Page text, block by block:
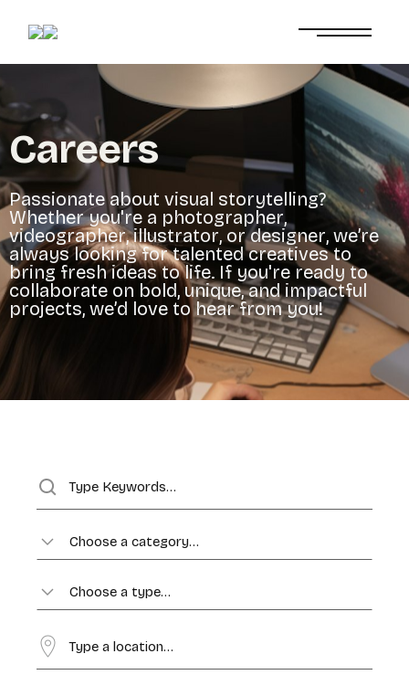
Careers
Passionate about visual storytelling?
Whether you're a photographer,
videographer, illustrator, or designer, we’re
always looking for talented creatives to
bring fresh ideas to life. If you're ready to
collaborate on bold, unique, and impactful
projects, we’d love to hear from you!
Choose a category…
Choose a type…